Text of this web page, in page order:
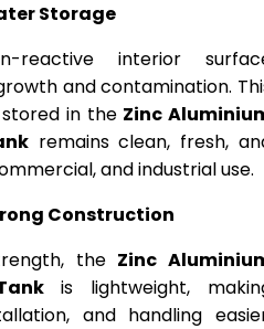
Storage
reactive interior
and contamination.
in the Zinc
remains clean, fresh,
and industrial use.
Construction
the Zinc
is lightweight,
and handling